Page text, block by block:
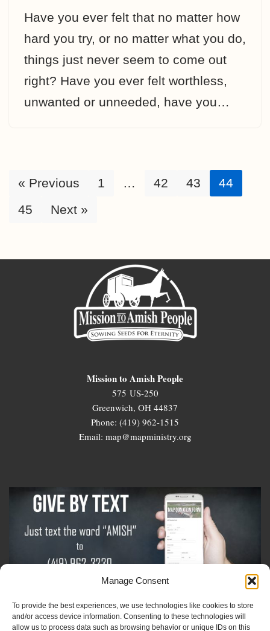
Manage Consent
To provide the best experiences, we use technologies like cookies to store
and/or access device information. Consenting to these technologies will
allow us to process data such as browsing behavior or unique IDs on this
Have you ever felt that no matter how
hard you try, or no matter what you do,
things just never seem to come out
right? Have you ever felt worthless,
unwanted or unneeded, have you…
« Previous 1 … 42 43
44
45
Next »
Mission to Amish People
575 US-250
Greenwich, OH 44837
Phone: (419) 962-1515
Email: map@mapministry.org
Sign-Up For The Amish Voice